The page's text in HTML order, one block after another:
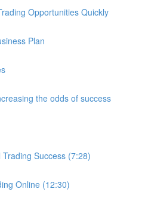
Opportunities Quickly
Plan
the odds of success
Success (7:28)
Online (12:30)